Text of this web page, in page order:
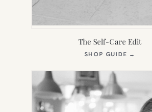
The Self-Care Edit
SHOP GUIDE →
NEW